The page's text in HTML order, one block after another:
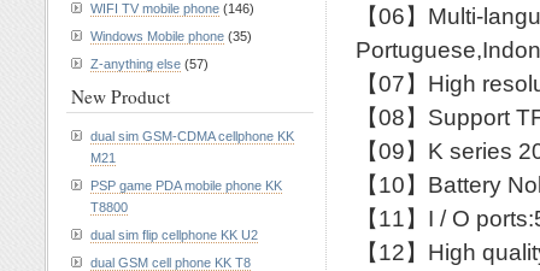
【06】Multi-
【07】High
【08】Support
【09】K series
【10】Battery
【11】I / O
【12】High
WIFI TV mobile phone (146)
Windows Mobile phone (35)
Z-anything else (57)
New Product
dual sim GSM-CDMA cellphone KK
M21
PSP game PDA mobile phone KK
T8800
dual sim flip cellphone KK U2
dual GSM cell phone KK T8